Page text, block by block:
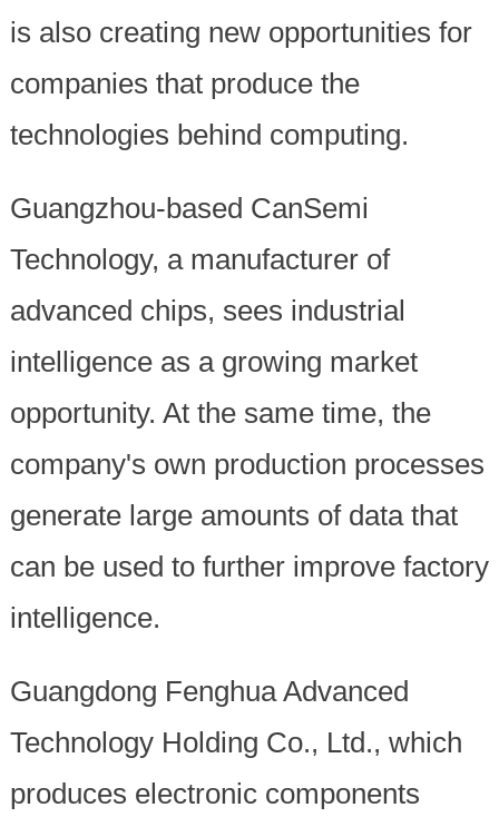
is also creating new opportunities for
companies that produce the
technologies behind computing.
Guangzhou-based CanSemi
Technology, a manufacturer of
advanced chips, sees industrial
intelligence as a growing market
opportunity. At the same time, the
company's own production processes
generate large amounts of data that
can be used to further improve factory
intelligence.
Guangdong Fenghua Advanced
Technology Holding Co., Ltd., which
produces electronic components